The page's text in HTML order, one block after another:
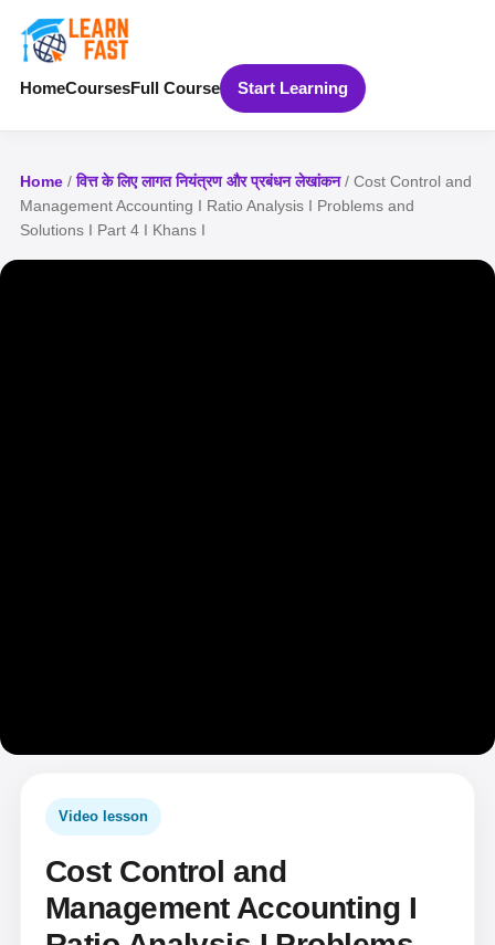
HomeCoursesFull Course Start Learning
Home /वित्त के लिए लागत नियंत्रण और प्रबंधन लेखांकन/ Cost Control and
Management Accounting I Ratio Analysis I Problems and
Solutions I Part 4 I Khans I
Video lesson
Cost Control and
Management Accounting I